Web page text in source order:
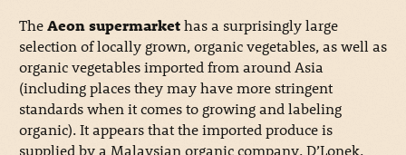
TheAeon supermarkethas a surprisingly large
selection of locally grown, organic vegetables, as well as
organic vegetables imported from around Asia
(including places they may have more stringent
standards when it comes to growing and labeling
organic). It appears that the imported produce is
supplied by a Malaysian organic company, D’Lonek,